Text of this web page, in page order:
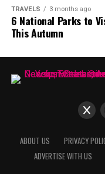
TRAVELS 3 months ago
6 National Parks to
This Autumn
ABOUT US PRIVACY
ADVERTISE WITH US